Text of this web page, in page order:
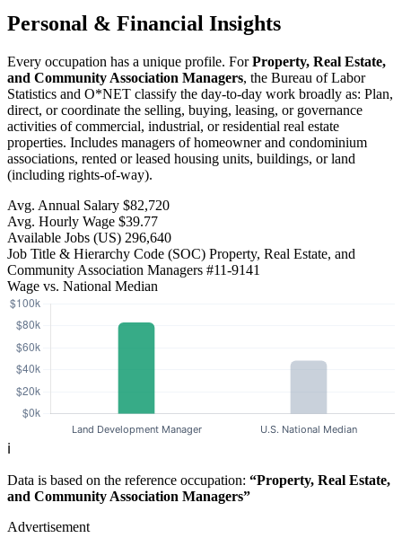
Personal & Financial Insights
Every occupation has a unique profile. ForProperty, Real Estate,
and Community Association Managers, the Bureau of Labor
Statistics and O*NET classify the day-to-day work broadly as: Plan,
direct, or coordinate the selling, buying, leasing, or governance
activities of commercial, industrial, or residential real estate
properties. Includes managers of homeowner and condominium
associations, rented or leased housing units, buildings, or land
(including rights-of-way).
Avg. Annual Salary $82,720
Avg. Hourly Wage $39.77
Available Jobs (US) 296,640
Job Title & Hierarchy Code (SOC) Property, Real Estate, and
Community Association Managers #11-9141
Wage vs. National Median
ℹ️
Data is based on the reference occupation: “Property, Real Estate,
and Community Association Managers”
Advertisement